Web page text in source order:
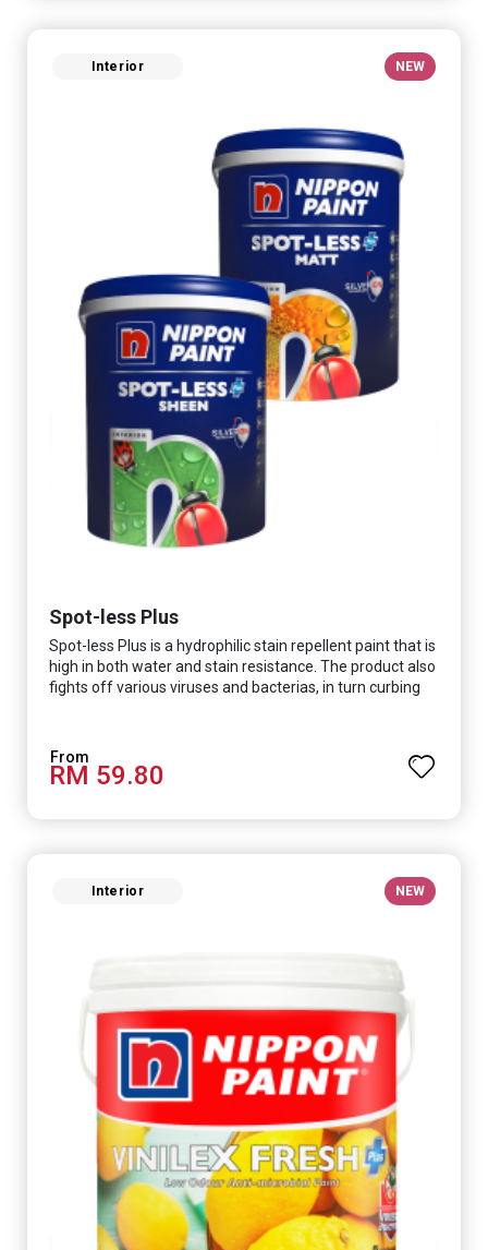
Interior NEW
Spot-less Plus
Spot-less Plus is a hydrophilic stain repellent paint that is
high in both water and stain resistance. The product also
fights off various viruses and bacterias, in turn curbing
coverage and long-lasting colour properties, so your
space is always bright.
RM 59.80
Interior NEW